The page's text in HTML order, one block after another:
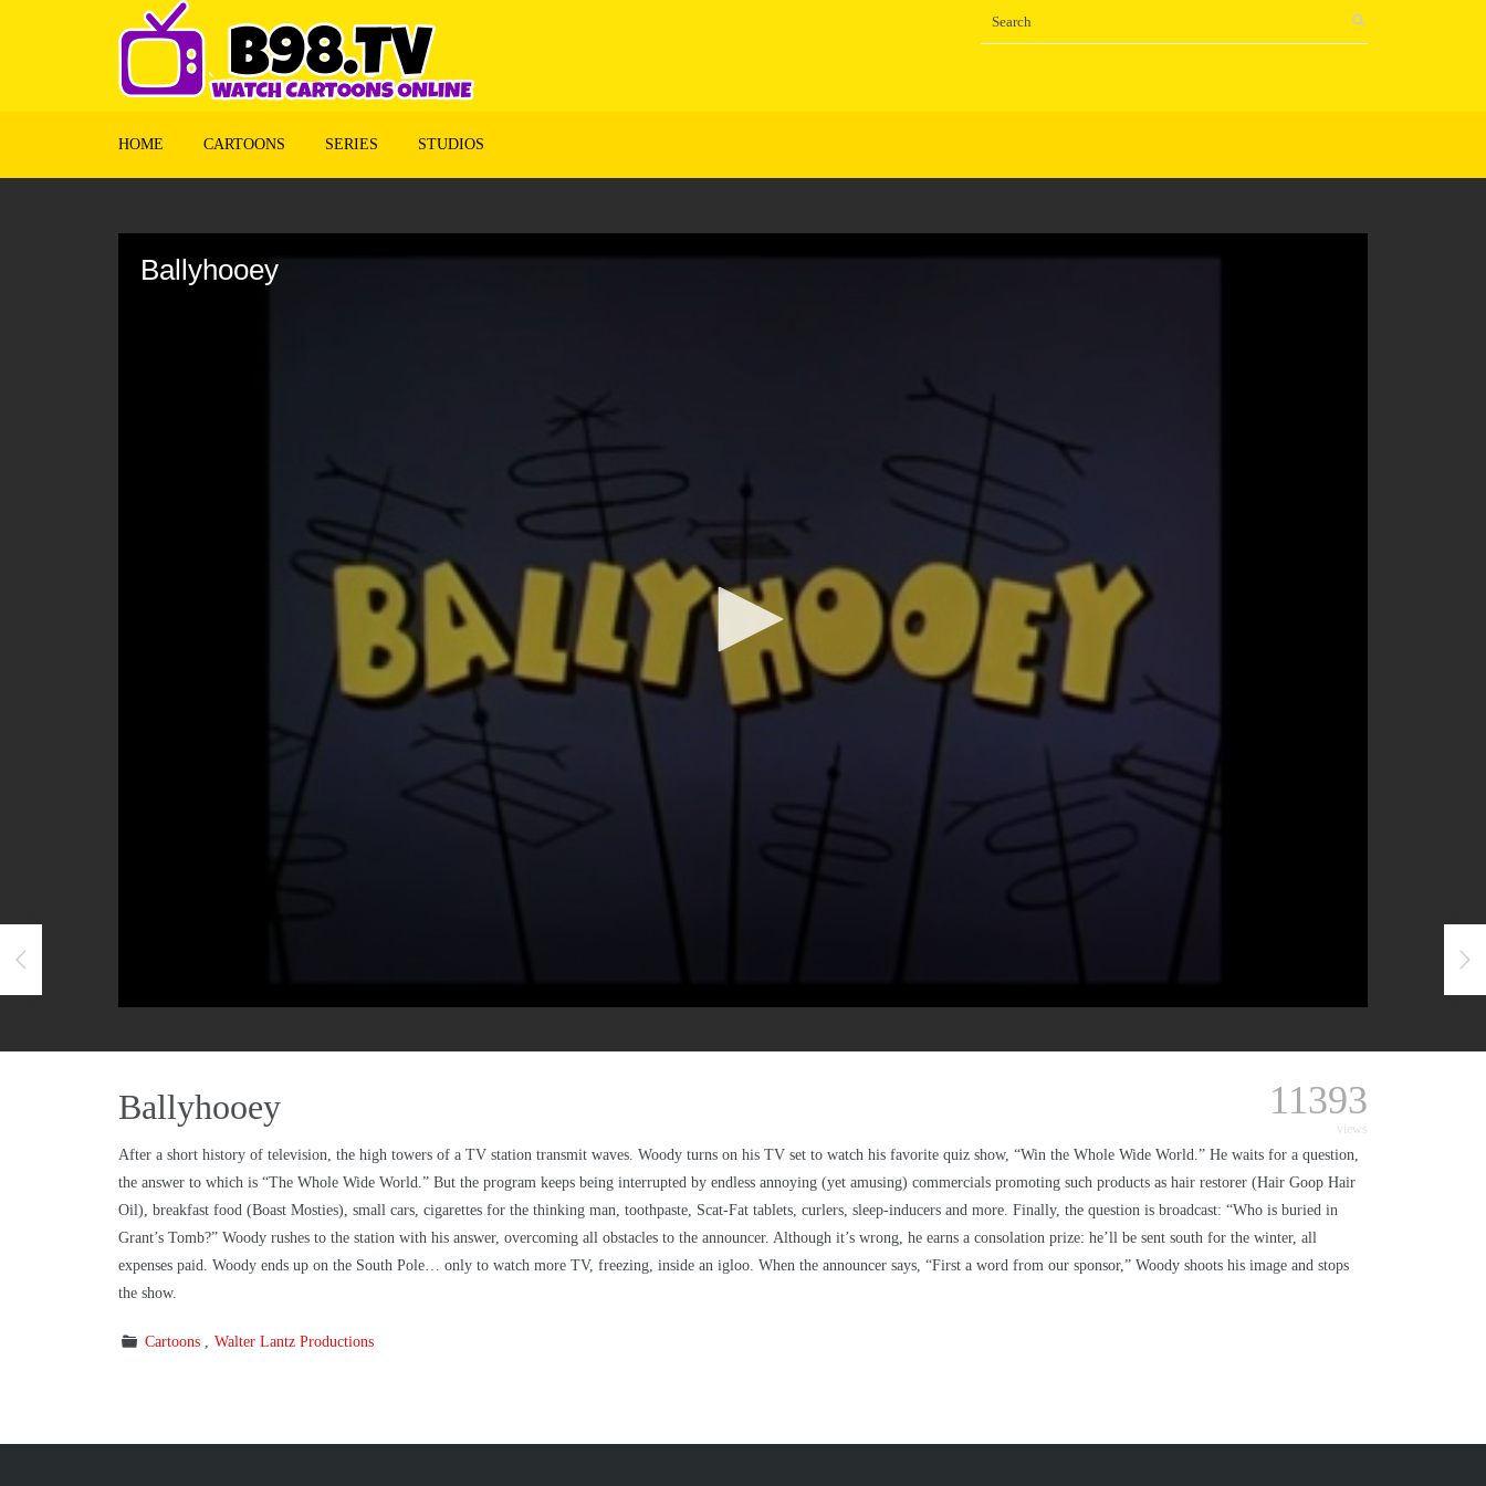
HOME CARTOONS SERIES STUDIOS
Ballyhooey
90%
Ballyhooey 11393
views
After a short history of television, the high towers of a TV station transmit waves. Woody turns on his TV set to watch his favorite quiz show, “Win the Whole Wide World.” He waits for a question,
the answer to which is “The Whole Wide World.” But the program keeps being interrupted by endless annoying (yet amusing) commercials promoting such products as hair restorer (Hair Goop Hair
Oil), breakfast food (Boast Mosties), small cars, cigarettes for the thinking man, toothpaste, Scat-Fat tablets, curlers, sleep-inducers and more. Finally, the question is broadcast: “Who is buried in
Grant’s Tomb?” Woody rushes to the station with his answer, overcoming all obstacles to the announcer. Although it’s wrong, he earns a consolation prize: he’ll be sent south for the winter, all
expenses paid. Woody ends up on the South Pole… only to watch more TV, freezing, inside an igloo. When the announcer says, “First a word from our sponsor,” Woody shoots his image and stops
the show.
Cartoons Walter Lantz Productions